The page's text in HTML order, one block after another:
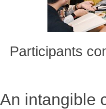
Participants
An intangible